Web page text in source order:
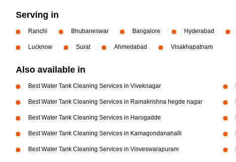
Serving in
Ranchi Bhubaneswar Bangalore Hyderabad
Lucknow Surat Ahmedabad Visakhapatnam
Also available in
Best Water Tank Cleaning Services in Viveknagar
Best Water Tank Cleaning Services in Ramakrishna hegde nagar
Best Water Tank Cleaning Services in Harogadde
Best Water Tank Cleaning Services in Kamagondanahalli
Best Water Tank Cleaning Services in Visveswarapuram